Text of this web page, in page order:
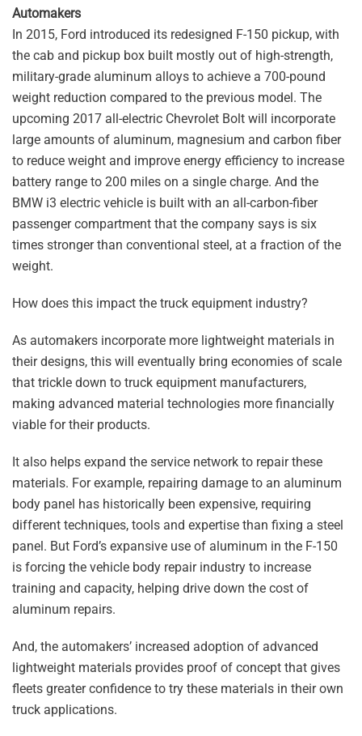
Automakers
In 2015, Ford introduced its redesigned F-150 pickup, with
the cab and pickup box built mostly out of high-strength,
military-grade aluminum alloys to achieve a 700-pound
weight reduction compared to the previous model. The
upcoming 2017 all-electric Chevrolet Bolt will incorporate
large amounts of aluminum, magnesium and carbon fiber
to reduce weight and improve energy efficiency to increase
battery range to 200 miles on a single charge. And the
BMW i3 electric vehicle is built with an all-carbon-fiber
passenger compartment that the company says is six
times stronger than conventional steel, at a fraction of the
weight.
How does this impact the truck equipment industry?
As automakers incorporate more lightweight materials in
their designs, this will eventually bring economies of scale
that trickle down to truck equipment manufacturers,
making advanced material technologies more financially
viable for their products.
It also helps expand the service network to repair these
materials. For example, repairing damage to an aluminum
body panel has historically been expensive, requiring
different techniques, tools and expertise than fixing a steel
panel. But Ford’s expansive use of aluminum in the F-150
is forcing the vehicle body repair industry to increase
training and capacity, helping drive down the cost of
aluminum repairs.
And, the automakers’ increased adoption of advanced
lightweight materials provides proof of concept that gives
fleets greater confidence to try these materials in their own
truck applications.